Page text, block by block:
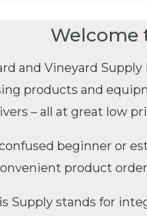
Welcome
and Vineyard
products and
– all at great low
beginner or
product
Supply stands for